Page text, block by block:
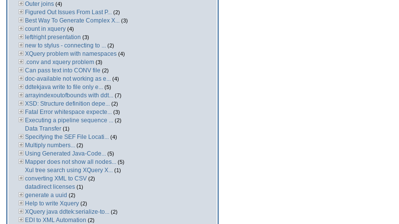
Outer joins (4)
Figured Out Issues From Last P... (2)
Best Way To Generate Complex X... (3)
count in xquery (4)
left/right presentation (3)
new to stylus - connecting to ... (2)
XQuery problem with namespaces (4)
.conv and xquery problem (3)
Can pass text into CONV file (2)
doc-available not working as e... (4)
ddtekjava write to file only e... (5)
arrayindexoutofbounds with ddt... (7)
XSD: Structure definition depe... (2)
Fatal Error whitespace expecte... (3)
Executing a pipeline sequence ... (2)
Data Transfer (1)
Specifying the SEF File Locati... (4)
Multiply numbers... (2)
Using Generated Java-Code... (5)
Mapper does not show all nodes... (5)
Xul tree search using XQuery X... (1)
converting XML to CSV (2)
datadirect licenses (1)
generate a uuid (2)
Help to write Xquery (2)
XQuery java ddtek:serialize-to... (2)
EDI to XML Automation (2)